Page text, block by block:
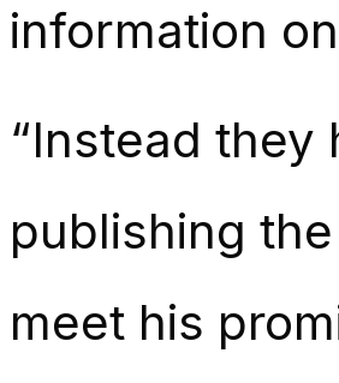
information
“Instead
publishing
meet his